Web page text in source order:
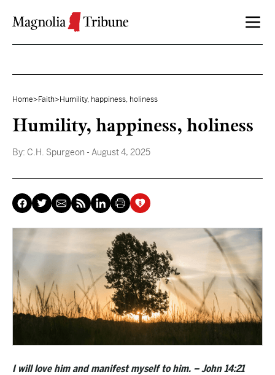
Home> Faith> Humility, happiness, holiness
Humility, happiness, holiness
By: C.H. Spurgeon - August 4, 2025
I will love him and manifest myself to him. – John 14:21